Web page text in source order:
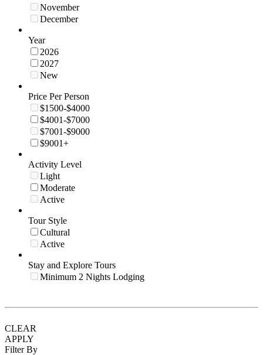
November
December
Year
2026
2027
New
Price Per Person
$1500-$4000
$4001-$7000
$7001-$9000
$9001+
Activity Level
Light
Moderate
Active
Tour Style
Cultural
Active
Stay and Explore Tours
Minimum 2 Nights Lodging
CLEAR
APPLY
Filter By